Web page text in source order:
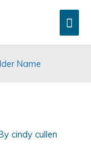
Name
cindy cullen